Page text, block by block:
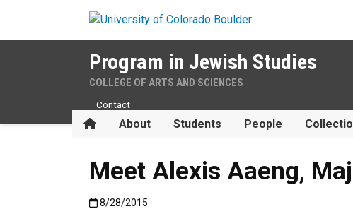
Program in Jewish Studies
COLLEGE OF ARTS AND SCIENCES
HomeAbout Students People
Contact
Meet Alexis Aaeng,
Published:8/28/2015
8/28/2015